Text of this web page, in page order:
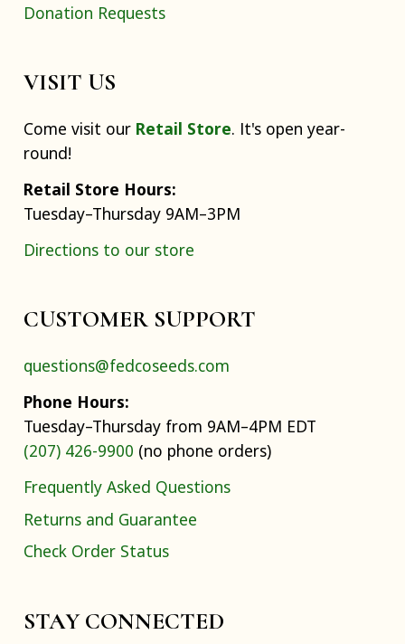
Donation Requests
VISIT US
Come visit our Retail Store. It's open year-
round!
Retail Store Hours:
Tuesday–Thursday 9AM–3PM
Directions to our store
CUSTOMER SUPPORT
questions@fedcoseeds.com
Phone Hours:
Tuesday–Thursday from 9AM–4PM EDT
(207) 426-9900 (no phone orders)
Frequently Asked Questions
Returns and Guarantee
Check Order Status
STAY CONNECTED